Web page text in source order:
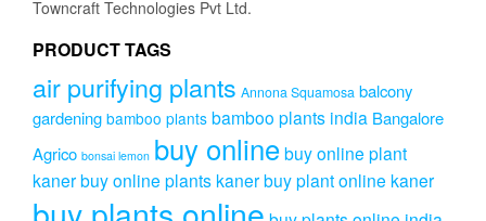
Towncraft Technologies Pvt Ltd.
PRODUCT TAGS
air purifying plants Annona Squamosa balcony
gardening bamboo plants bamboo plants india Bangalore
Agrico bonsai lemon buy onlinebuy online plant
kanerbuy online plants kanerbuy plant online kaner